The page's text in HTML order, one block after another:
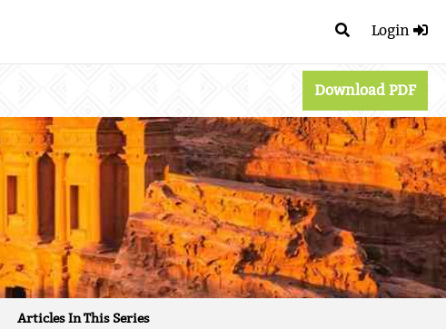
Login
Download PDF
Articles In This Series